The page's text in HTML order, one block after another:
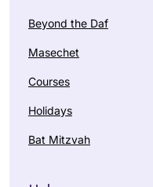
Beyond the Daf
Masechet
Courses
Holidays
Bat Mitzvah